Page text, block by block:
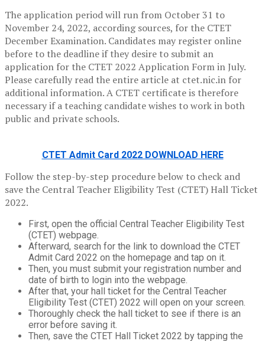
The application period will run from October 31 to
November 24, 2022, according sources, for the CTET
December Examination. Candidates may register online
before to the deadline if they desire to submit an
application for the CTET 2022 Application Form in July.
Please carefully read the entire article at ctet.nic.in for
additional information. A CTET certificate is therefore
necessary if a teaching candidate wishes to work in both
public and private schools.
CTET Admit Card 2022 DOWNLOAD HERE
Follow the step-by-step procedure below to check and
save the Central Teacher Eligibility Test (CTET) Hall Ticket
2022.
First, open the official Central Teacher Eligibility Test
(CTET) webpage.
Afterward, search for the link to download the CTET
Admit Card 2022 on the homepage and tap on it.
Then, you must submit your registration number and
date of birth to login into the webpage.
After that, your hall ticket for the Central Teacher
Eligibility Test (CTET) 2022 will open on your screen.
Thoroughly check the hall ticket to see if there is an
error before saving it.
Then, save the CTET Hall Ticket 2022 by tapping the